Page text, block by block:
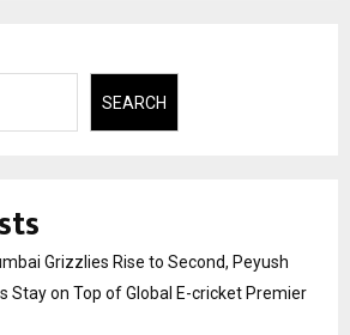
SEARCH
Grizzlies Rise to Second, Peyush
Stay on Top of Global E-cricket Premier